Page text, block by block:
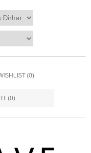
(0)
(0)